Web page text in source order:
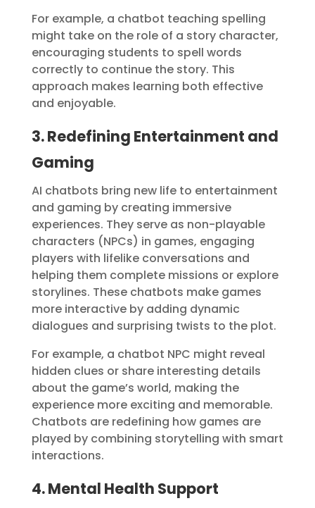
For example, a chatbot teaching spelling
might take on the role of a story character,
encouraging students to spell words
correctly to continue the story. This
approach makes learning both effective
and enjoyable.
3. Redefining Entertainment and
Gaming
AI chatbots bring new life to entertainment
and gaming by creating immersive
experiences. They serve as non-playable
characters (NPCs) in games, engaging
players with lifelike conversations and
helping them complete missions or explore
storylines. These chatbots make games
more interactive by adding dynamic
dialogues and surprising twists to the plot.
For example, a chatbot NPC might reveal
hidden clues or share interesting details
about the game’s world, making the
experience more exciting and memorable.
Chatbots are redefining how games are
played by combining storytelling with smart
interactions.
4. Mental Health Support